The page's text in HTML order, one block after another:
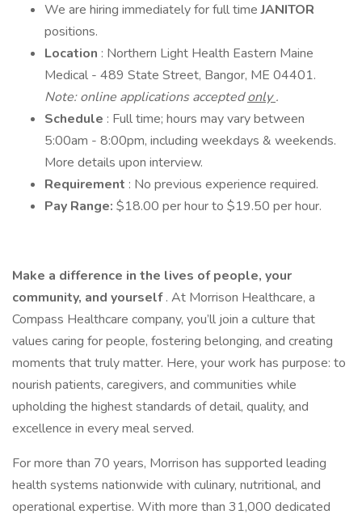
We are hiring immediately for full timeJANITOR
positions.
Location : Northern Light Health Eastern Maine
Medical - 489 State Street, Bangor, ME 04401.
Note: online applications acceptedonly.
Schedule : Full time; hours may vary between
5:00am - 8:00pm, including weekdays & weekends.
More details upon interview.
Requirement : No previous experience required.
Pay Range: $18.00 per hour to $19.50 per hour.
Make a difference in the lives of people, your
community, and yourself. At Morrison Healthcare, a
Compass Healthcare company, you’ll join a culture that
values caring for people, fostering belonging, and creating
moments that truly matter. Here, your work has purpose: to
nourish patients, caregivers, and communities while
upholding the highest standards of detail, quality, and
excellence in every meal served.
For more than 70 years, Morrison has supported leading
health systems nationwide with culinary, nutritional, and
operational expertise. With more than 31,000 dedicated